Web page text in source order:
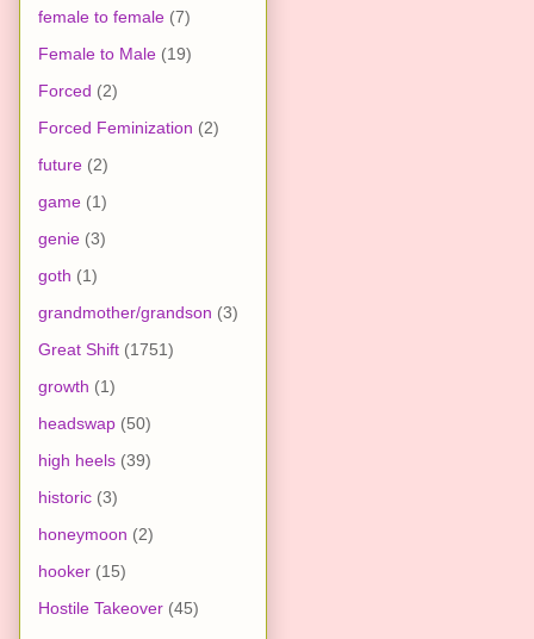
female to female (7)
Female to Male (19)
Forced (2)
Forced Feminization (2)
future (2)
game (1)
genie (3)
goth (1)
grandmother/grandson (3)
Great Shift (1751)
growth (1)
headswap (50)
high heels (39)
historic (3)
honeymoon (2)
hooker (15)
Hostile Takeover (45)